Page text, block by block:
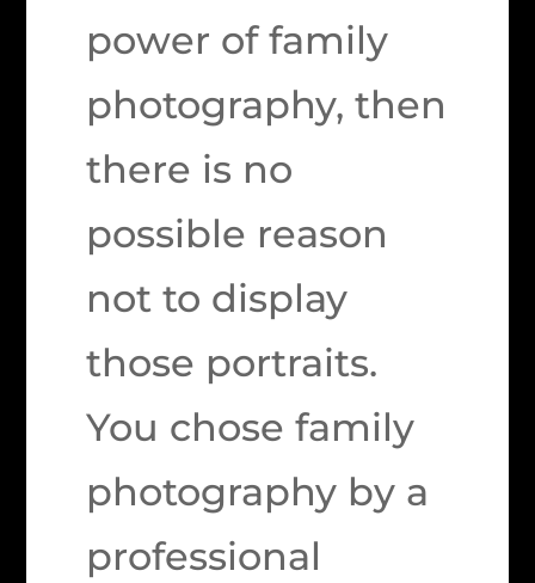
power of family
photography, then
there is no
possible reason
not to display
those portraits.
You chose family
photography by a
professional